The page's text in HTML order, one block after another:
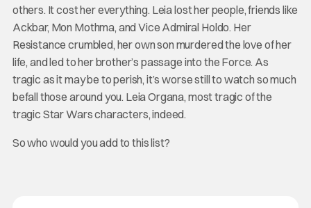
others. It cost her everything. Leia lost her people, friends like
Ackbar, Mon Mothma, and Vice Admiral Holdo. Her
Resistance crumbled, her own son murdered the love of her
life, and led to her brother’s passage into the Force. As
tragic as it may be to perish, it’s worse still to watch so much
befall those around you. Leia Organa, most tragic of the
tragic Star Wars characters, indeed.
So who would you add to this list?